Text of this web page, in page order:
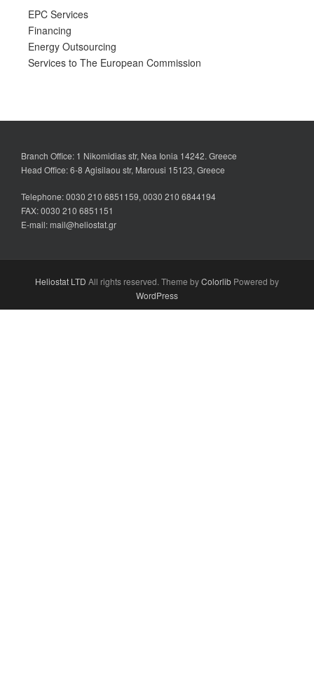
EPC Services
Financing
Energy Outsourcing
Services to The European Commission
Branch Office: 1 Nikomidias str, Nea Ionia 14242. Greece
Head Office: 6-8 Agisilaou str, Marousi 15123, Greece
Telephone: 0030 210 6851159, 0030 210 6844194
FAX: 0030 210 6851151
E-mail: mail@heliostat.gr
Heliostat LTD All rights reserved. Theme byColorlib Powered by
WordPress